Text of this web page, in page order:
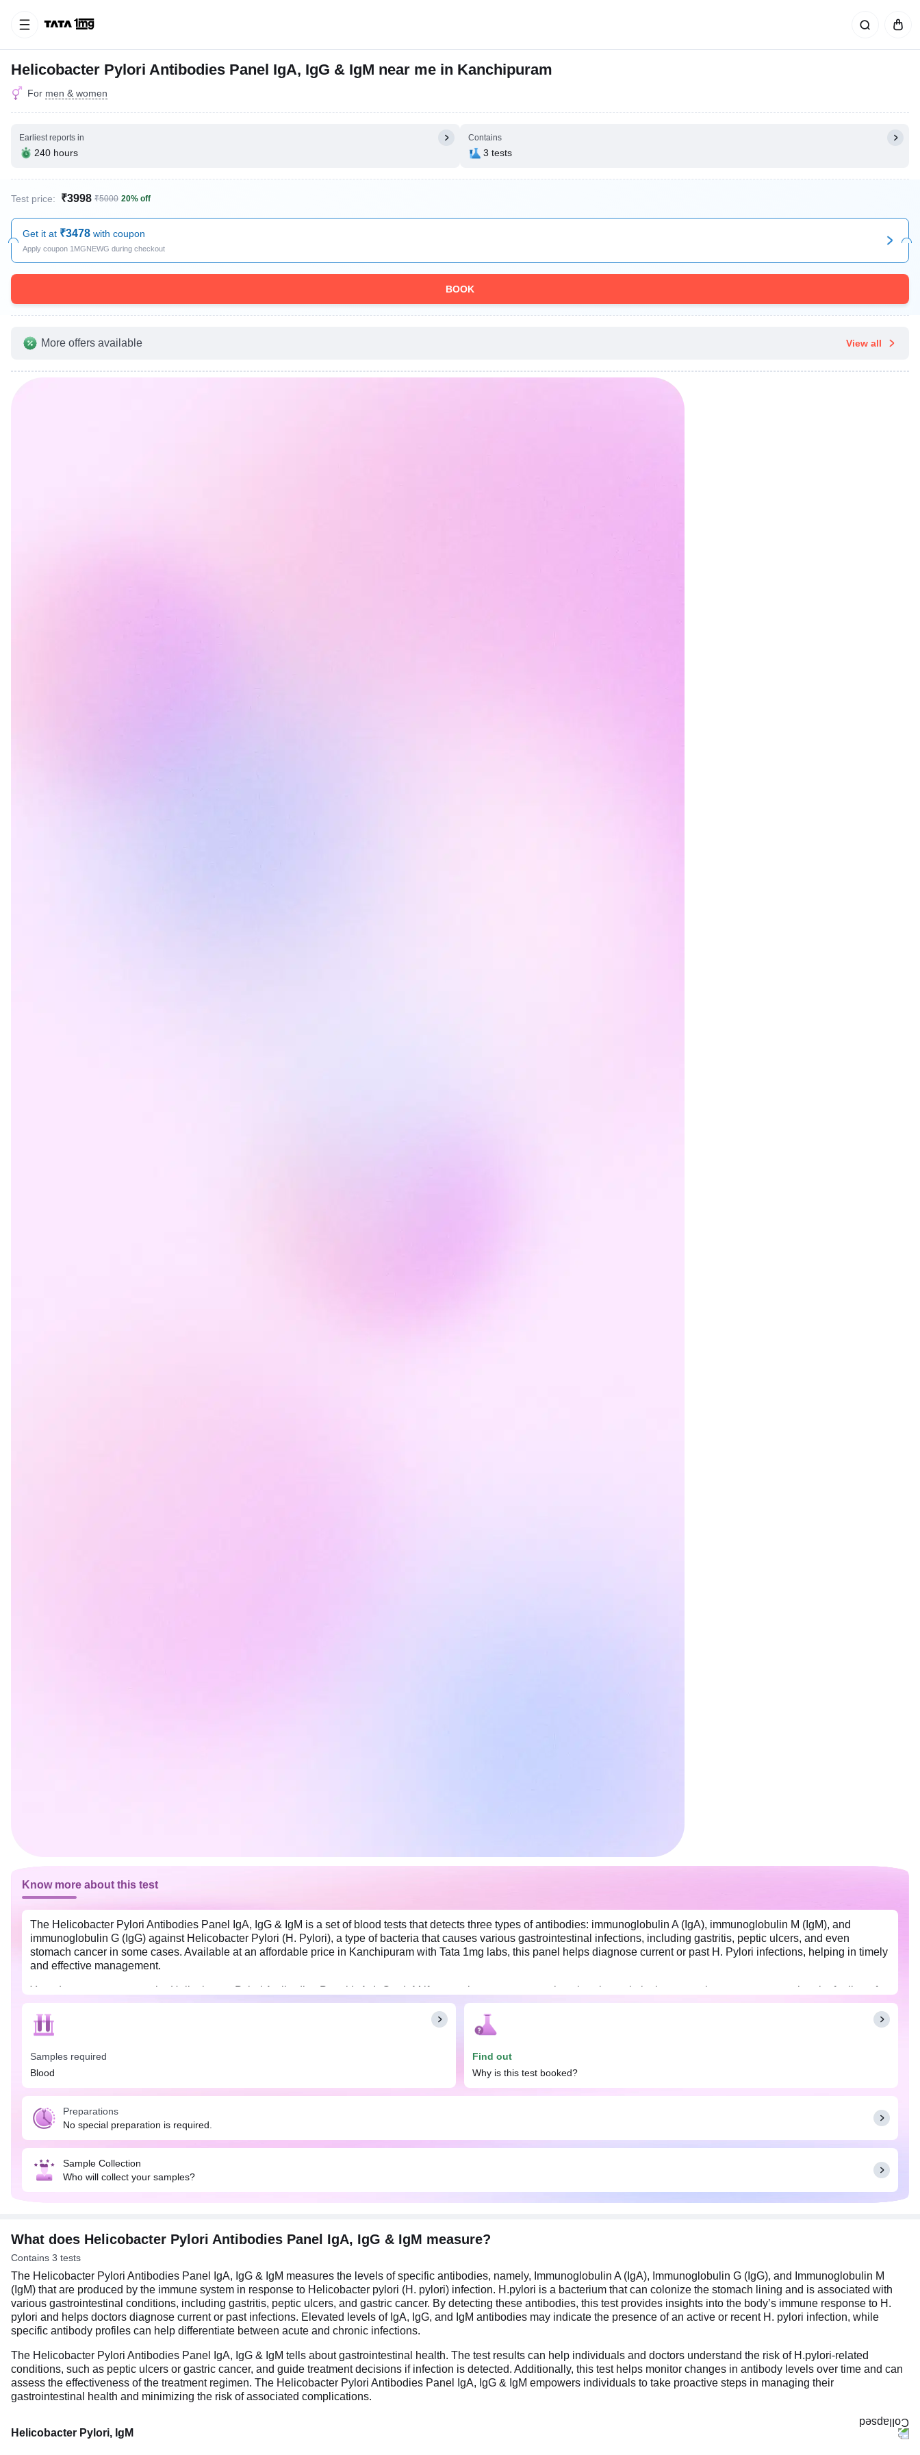
Helicobacter Pylori Antibodies Panel IgA, IgG & IgM near me in Kanchipuram
For men & women
Earliest reports in
240 hours
Contains
3 tests
Test price: ₹3998 ₹5000 20% off
Get it at ₹3478 with coupon
Apply coupon 1MGNEWG during checkout
BOOK
More offers available View all
Know more about this test
The Helicobacter Pylori Antibodies Panel IgA, IgG & IgM is a set of blood tests that detects three types of antibodies: immunoglobulin A (IgA), immunoglobulin M (IgM), and
immunoglobulin G (IgG) against Helicobacter Pylori (H. Pylori), a type of bacteria that causes various gastrointestinal infections, including gastritis, peptic ulcers, and even
stomach cancer in some cases. Available at an affordable price in Kanchipuram with Tata 1mg labs, this panel helps diagnose current or past H. Pylori infections, helping in timely
and effective management.
Your doctor may suggest the Helicobacter Pylori Antibodies Panel IgA, IgG & IgM if you notice symptoms such as burning pain in the stomach, recurrent stomach pain, feeling of
fullness, nausea, indigestion, loss of appetite, unexplained weight loss, and bloating. No special preparation is required for this panel. You may eat and drink as per your daily
routine.
Samples required
Blood
Find out
Why is this test booked?
Preparations
No special preparation is required.
Sample Collection
Who will collect your samples?
What does Helicobacter Pylori Antibodies Panel IgA, IgG & IgM measure?
Contains 3 tests
The Helicobacter Pylori Antibodies Panel IgA, IgG & IgM measures the levels of specific antibodies, namely, Immunoglobulin A (IgA), Immunoglobulin G (IgG), and Immunoglobulin M
(IgM) that are produced by the immune system in response to Helicobacter pylori (H. pylori) infection. H.pylori is a bacterium that can colonize the stomach lining and is associated with
various gastrointestinal conditions, including gastritis, peptic ulcers, and gastric cancer. By detecting these antibodies, this test provides insights into the body’s immune response to H.
pylori and helps doctors diagnose current or past infections. Elevated levels of IgA, IgG, and IgM antibodies may indicate the presence of an active or recent H. pylori infection, while
specific antibody profiles can help differentiate between acute and chronic infections.
The Helicobacter Pylori Antibodies Panel IgA, IgG & IgM tells about gastrointestinal health. The test results can help individuals and doctors understand the risk of H.pylori-related
conditions, such as peptic ulcers or gastric cancer, and guide treatment decisions if infection is detected. Additionally, this test helps monitor changes in antibody levels over time and can
assess the effectiveness of the treatment regimen. The Helicobacter Pylori Antibodies Panel IgA, IgG & IgM empowers individuals to take proactive steps in managing their
gastrointestinal health and minimizing the risk of associated complications.
Helicobacter Pylori, IgM